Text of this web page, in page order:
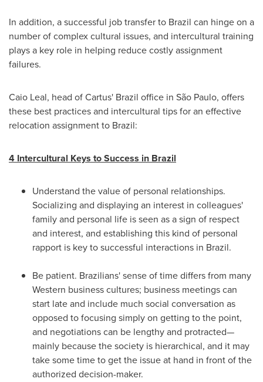
In addition, a successful job transfer to Brazil can hinge on a
number of complex cultural issues, and intercultural training
plays a key role in helping reduce costly assignment
failures.
Caio Leal, head of Cartus' Brazil office in São Paulo, offers
these best practices and intercultural tips for an effective
relocation assignment to Brazil:
4 Intercultural Keys to Success in Brazil
Understand the value of personal relationships.
Socializing and displaying an interest in colleagues'
family and personal life is seen as a sign of respect
and interest, and establishing this kind of personal
rapport is key to successful interactions in Brazil.
Be patient. Brazilians' sense of time differs from many
Western business cultures; business meetings can
start late and include much social conversation as
opposed to focusing simply on getting to the point,
and negotiations can be lengthy and protracted—
mainly because the society is hierarchical, and it may
take some time to get the issue at hand in front of the
authorized decision-maker.